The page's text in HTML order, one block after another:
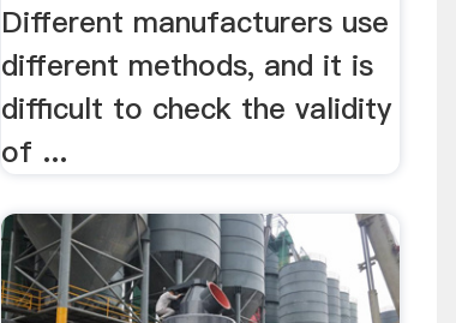
Different manufacturers use
different methods, and it is
difficult to check the validity
of ...